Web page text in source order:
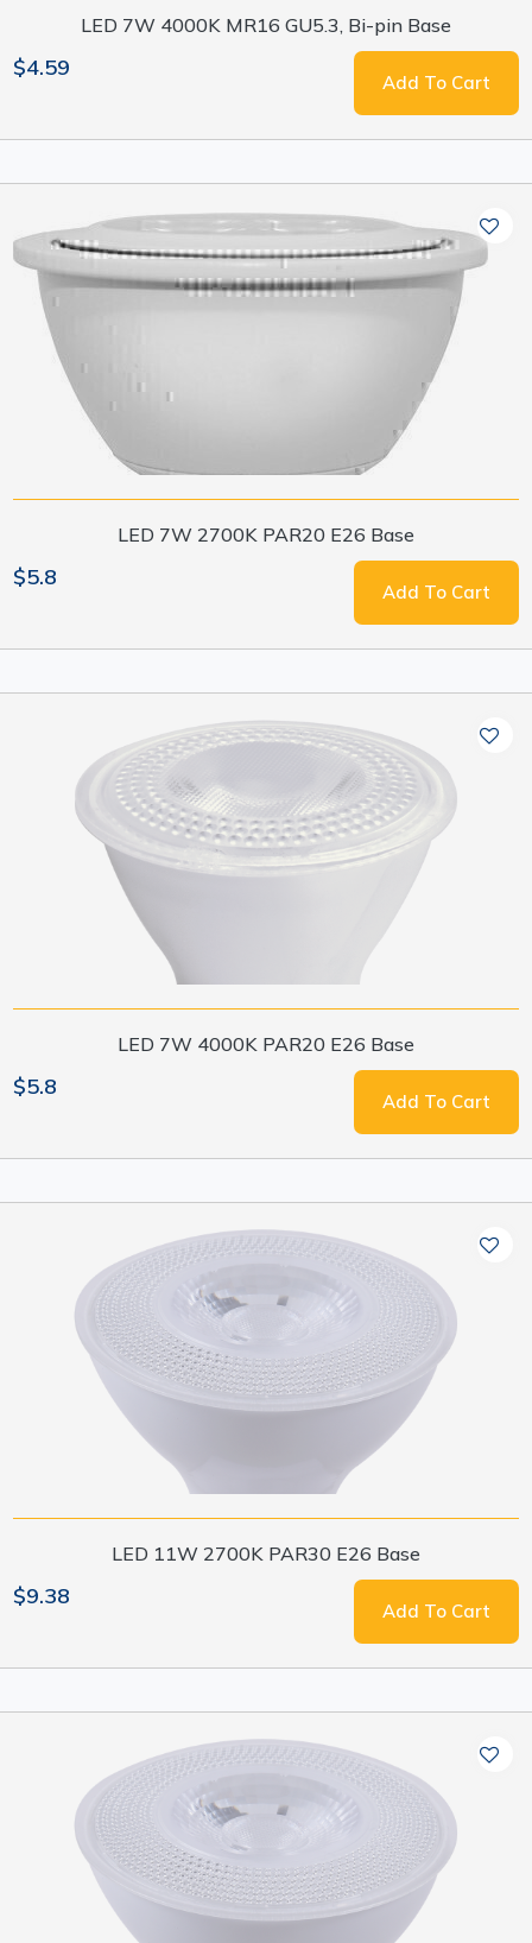
LED 7W 4000K MR16 GU5.3, Bi-pin Base
$4.59
Add To Cart
LED 7W 2700K PAR20 E26 Base
$5.8
Add To Cart
LED 7W 4000K PAR20 E26 Base
$5.8
Add To Cart
LED 11W 2700K PAR30 E26 Base
$9.38
Add To Cart